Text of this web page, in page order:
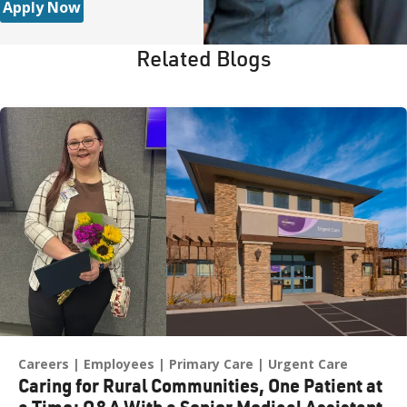
Apply Now
Related Blogs
Careers Employees Primary Care Urgent Care
Caring for Rural Communities, One Patient at